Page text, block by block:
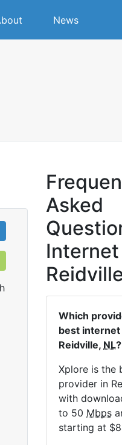
News
LTE 10
$84.99
per
Asked
Internet
Which
best
Reidville, NL?
Xplore is the
provider in
with
to 50 Mbps
starting at